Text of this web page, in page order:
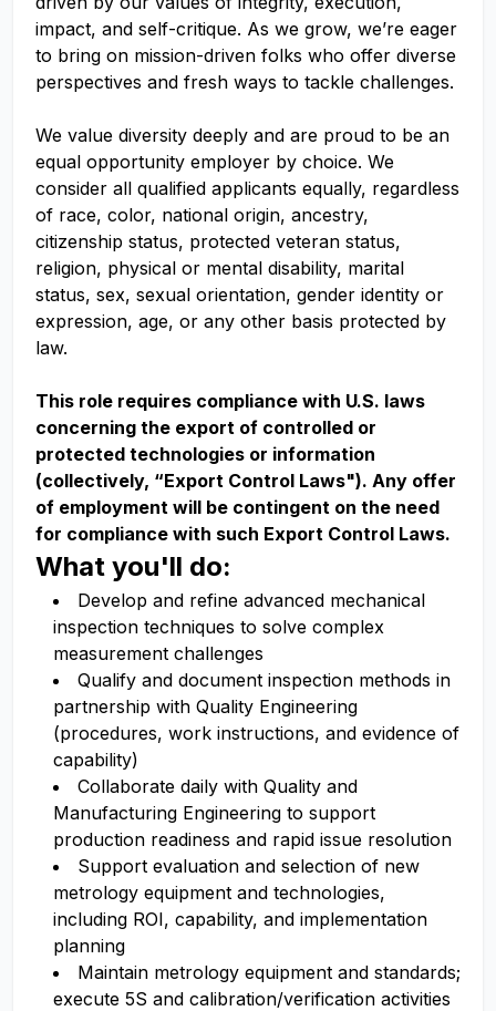
impact, and self-critique. As we grow, we’re eager
to bring on mission-driven folks who offer diverse
perspectives and fresh ways to tackle challenges.
We value diversity deeply and are proud to be an
equal opportunity employer by choice. We
consider all qualified applicants equally, regardless
of race, color, national origin, ancestry,
citizenship status, protected veteran status,
religion, physical or mental disability, marital
status, sex, sexual orientation, gender identity or
expression, age, or any other basis protected by
law.
This role requires compliance with U.S. laws
concerning the export of controlled or
protected technologies or information
(collectively, “Export Control Laws"). Any offer
of employment will be contingent on the need
for compliance with such Export Control Laws.
What you'll do:
Develop and refine advanced mechanical
inspection techniques to solve complex
measurement challenges
Qualify and document inspection methods in
partnership with Quality Engineering
(procedures, work instructions, and evidence of
capability)
Collaborate daily with Quality and
Manufacturing Engineering to support
production readiness and rapid issue resolution
Support evaluation and selection of new
metrology equipment and technologies,
including ROI, capability, and implementation
planning
Maintain metrology equipment and standards;
execute 5S and calibration/verification activities